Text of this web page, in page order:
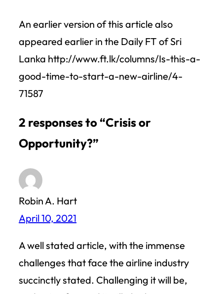
An earlier version of this article also
appeared earlier in the Daily FT of Sri
Lanka http://www.ft.lk/columns/Is-this-a-
good-time-to-start-a-new-airline/4-
71587
2 responses to “Crisis or
Opportunity?”
Robin A. Hart
April 10, 2021
A well stated article, with the immense
challenges that face the airline industry
succinctly stated. Challenging it will be,